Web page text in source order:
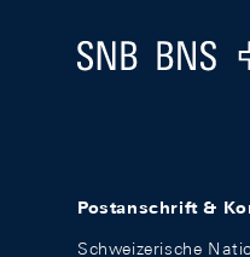
Logo
Postanschrift &
Schweizerische